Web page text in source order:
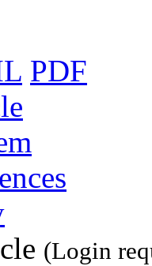
PDF
(Login